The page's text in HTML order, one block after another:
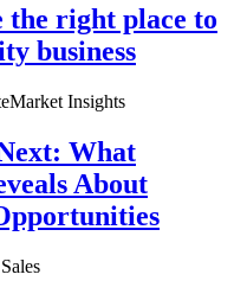
right place to
business
Market Insights
What
About